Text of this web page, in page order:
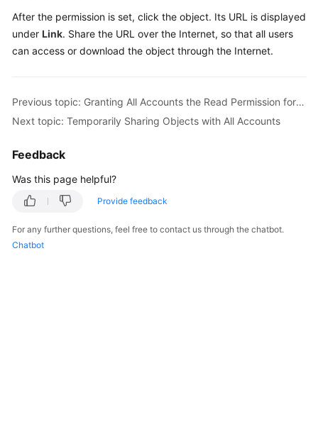
After the permission is set, click the object. Its URL is displayed
under Link. Share the URL over the Internet, so that all users
can access or download the object through the Internet.
Previous topic: Granting All Accounts the Read Permission for a Directory
Next topic: Temporarily Sharing Objects with All Accounts
Feedback
Was this page helpful?
Provide feedback
For any further questions, feel free to contact us through the chatbot.
Chatbot